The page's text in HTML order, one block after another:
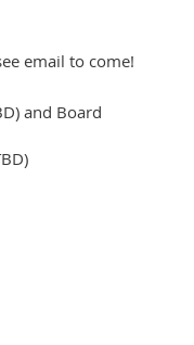
email to come!
and Board